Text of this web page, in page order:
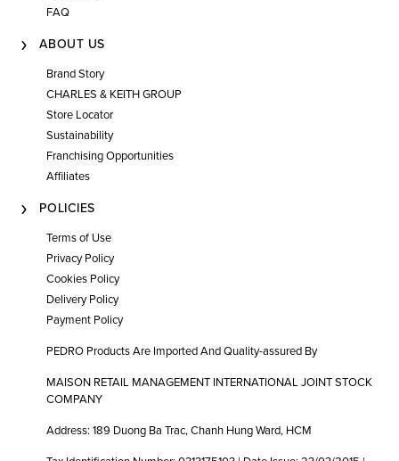
FAQ
ABOUT US
Brand Story
CHARLES & KEITH GROUP
Store Locator
Sustainability
Franchising Opportunities
Affiliates
POLICIES
Terms of Use
Privacy Policy
Cookies Policy
Delivery Policy
Payment Policy
PEDRO Products Are Imported And Quality-assured By
MAISON RETAIL MANAGEMENT INTERNATIONAL JOINT STOCK
COMPANY
Address: 189 Duong Ba Trac, Chanh Hung Ward, HCM